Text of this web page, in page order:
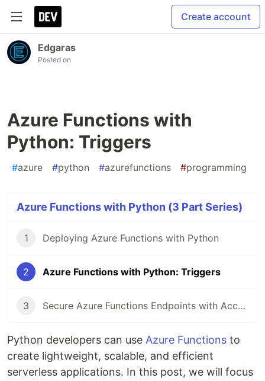
Create account
Edgaras
Posted on
Azure Functions with
Python: Triggers
#azure #python #azurefunctions #programming
Azure Functions with Python (3 Part Series)
1 Deploying Azure Functions with Python
2 Azure Functions with Python: Triggers
3 Secure Azure Functions Endpoints with Access Keys
Python developers can use Azure Functions to
create lightweight, scalable, and efficient
serverless applications. In this post, we will focus